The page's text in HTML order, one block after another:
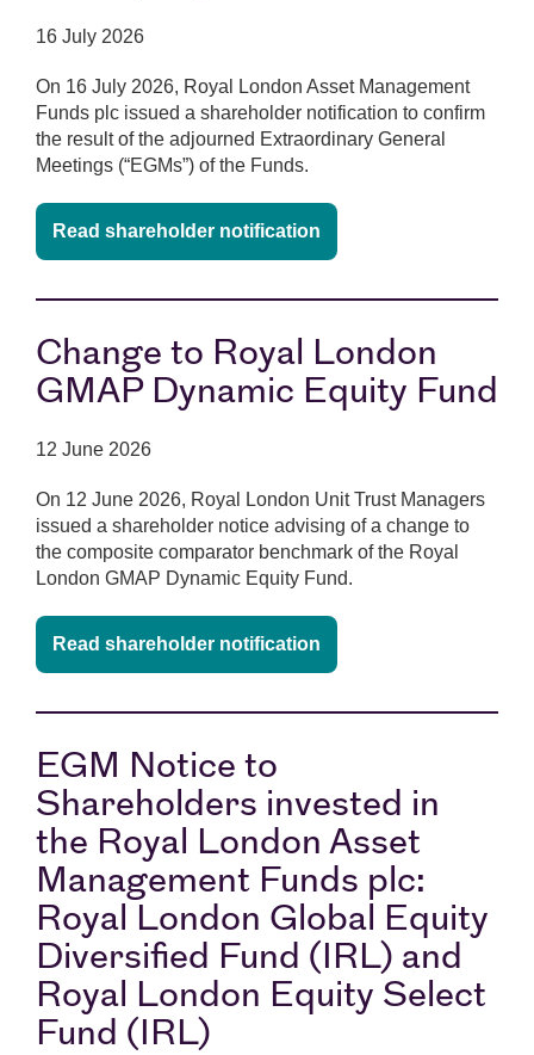
16 July 2026
On 16 July 2026, Royal London Asset Management
Funds plc issued a shareholder notification to confirm
the result of the adjourned Extraordinary General
Meetings (“EGMs”) of the Funds.
Read shareholder notification
Change to Royal London
GMAP Dynamic Equity Fund
12 June 2026
On 12 June 2026, Royal London Unit Trust Managers
issued a shareholder notice advising of a change to
the composite comparator benchmark of the Royal
London GMAP Dynamic Equity Fund.
Read shareholder notification
EGM Notice to
Shareholders invested in
the Royal London Asset
Management Funds plc:
Royal London Global Equity
Diversified Fund (IRL) and
Royal London Equity Select
Fund (IRL)